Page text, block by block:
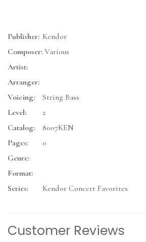
Publisher: Kendor
Composer: Various
Artist:
Arranger:
Voicing:
String Bass
Level:
2
Catalog:
8007KEN
Pages:
0
Genre:
Format:
Series:
Kendor Concert Favorites
Customer Reviews